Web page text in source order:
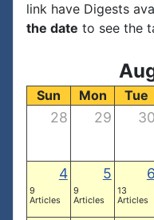
link have Digests
the date to see the
Sun Mon Tue
28 29 30
4
9
Articles
5
9
Articles
6
13
Articles